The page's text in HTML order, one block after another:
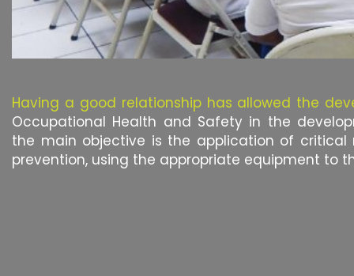
Having a good relationship has allowed the
Occupational Health and Safety in the
the main objective is the application of critical
prevention, using the appropriate equipment to